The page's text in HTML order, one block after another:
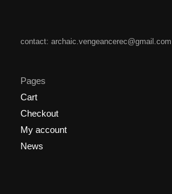
contact: archaic.vengeancerec@gmail.com
Pages
Cart
Checkout
My account
News